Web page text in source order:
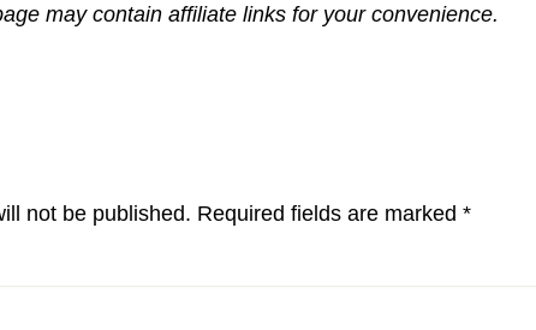
may contain affiliate links for your convenience.
not be published. Required fields are marked *